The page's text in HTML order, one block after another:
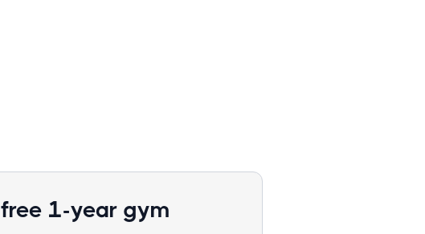
1-year gym